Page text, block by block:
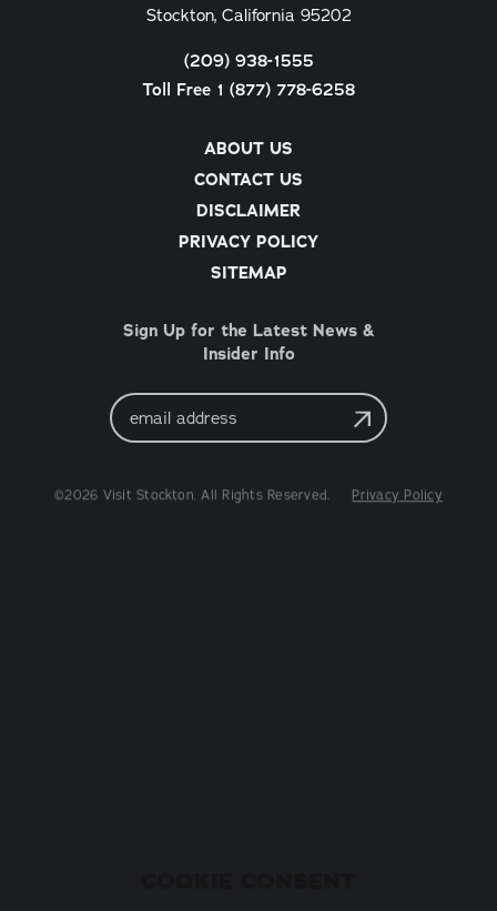
ABOUT US
CONTACT US
DISCLAIMER
PRIVACY POLICY
SITEMAP
Stockton, California 95202
(209) 938-1555
Toll Free 1 (877) 778-6258
Sign Up for the Latest News &
Insider Info
Email
Address
©2026 Visit Stockton. All Rights Reserved. Privacy Policy